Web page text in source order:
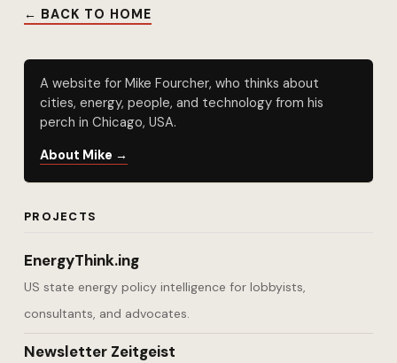
← BACK TO HOME
A website for Mike Fourcher, who thinks about
cities, energy, people, and technology from his
perch in Chicago, USA.
About Mike →
PROJECTS
EnergyThink.ing
US state energy policy intelligence for lobbyists,
consultants, and advocates.
Newsletter Zeitgeist